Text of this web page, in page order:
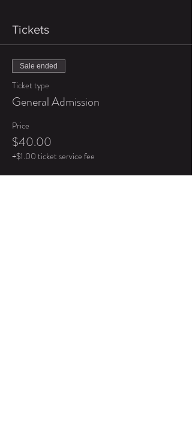
Tickets
Sale ended
Ticket type
General Admission
Price
$40.00
+$1.00 ticket service fee